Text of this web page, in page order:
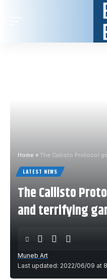
Home » The Callisto Protocol
LATEST NEWS
The Callisto
and terrifying
Last updated: 2022/06/09 at
Muneb Art